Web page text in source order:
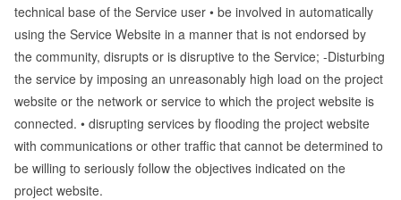
technical base of the Service user • be involved in automatically
using the Service Website in a manner that is not endorsed by
the community, disrupts or is disruptive to the Service; -Disturbing
the service by imposing an unreasonably high load on the project
website or the network or service to which the project website is
connected. • disrupting services by flooding the project website
with communications or other traffic that cannot be determined to
be willing to seriously follow the objectives indicated on the
project website.